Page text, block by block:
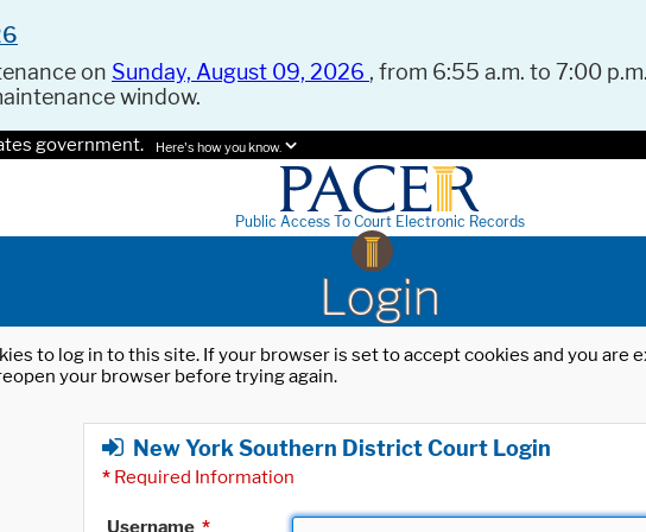
on Sunday, August 09, 2026 , from 6:55 a.m. to 7:00
window.
government. Here's how you know.
Public Access To Court Electronic Records
Login
to log in to this site. If your browser is set to accept cookies and you
your browser before trying again.
New York Southern District Court Login
* Required Information
Username *